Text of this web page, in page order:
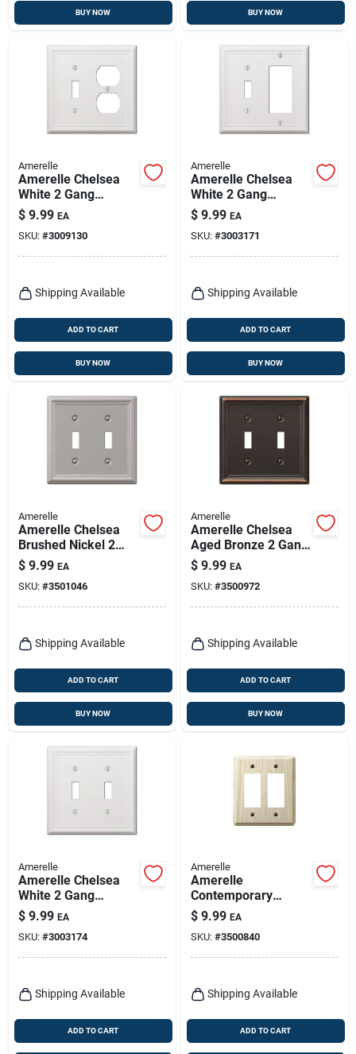
BUY NOW BUY NOW
Amerelle
Amerelle Chelsea
White 2 Gang
Stamped Steel
Duplex/toggle Wall
Plate 1 Pk
$ 9.99 EA
SKU: #3009130
Shipping Available
ADD TO CART
BUY NOW
Amerelle
Amerelle Chelsea
White 2 Gang
Stamped Steel
Decorator/toggle
Wall Plate 1 Pk
$ 9.99 EA
SKU: #3003171
Shipping Available
ADD TO CART
BUY NOW
Amerelle
Amerelle Chelsea
Brushed Nickel 2
Gang Stamped Steel
Toggle Wall Plate 1
Pk
$ 9.99 EA
SKU: #3501046
Shipping Available
ADD TO CART
BUY NOW
Amerelle
Amerelle Chelsea
Aged Bronze 2 Gang
Stamped Steel
Toggle Wall Plate 1
Pk
$ 9.99 EA
SKU: #3500972
Shipping Available
ADD TO CART
BUY NOW
Amerelle
Amerelle Chelsea
White 2 Gang
Stamped Steel
Toggle Wall Plate 1
Pk
$ 9.99 EA
SKU: #3003174
Shipping Available
ADD TO CART
Amerelle
Amerelle
Contemporary
Unfinished Beige 2
Gang Wood
Decorator Wall Plate
1 Pk
$ 9.99 EA
SKU: #3500840
Shipping Available
ADD TO CART